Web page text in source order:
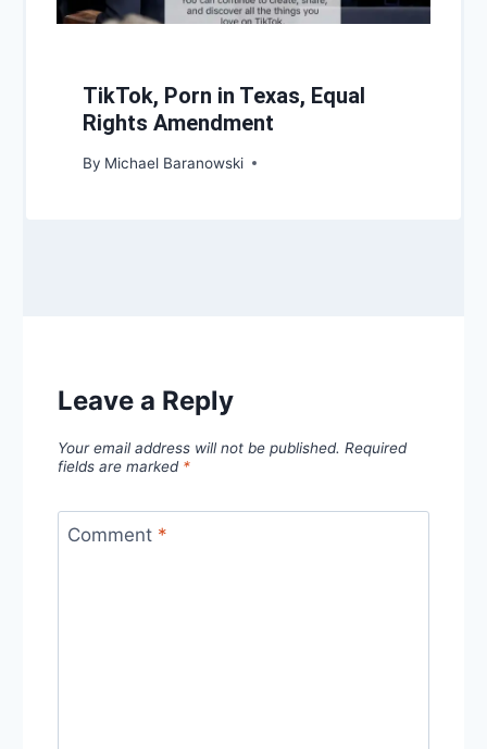
TikTok, Porn in Texas, Equal
Rights Amendment
By Michael Baranowski
Leave a Reply
Your email address will not be published. Required
fields are marked *
Comment *